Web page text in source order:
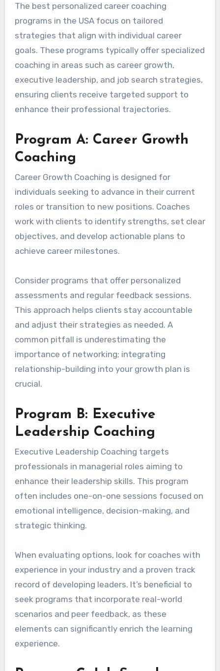
The best personalized career coaching
programs in the USA focus on tailored
strategies that align with individual career
goals. These programs typically offer specialized
coaching in areas such as career growth,
executive leadership, and job search strategies,
ensuring clients receive targeted support to
enhance their professional trajectories.
Program A: Career Growth
Coaching
Career Growth Coaching is designed for
individuals seeking to advance in their current
roles or transition to new positions. Coaches
work with clients to identify strengths, set clear
objectives, and develop actionable plans to
achieve career milestones.
Consider programs that offer personalized
assessments and regular feedback sessions.
This approach helps clients stay accountable
and adjust their strategies as needed. A
common pitfall is underestimating the
importance of networking; integrating
relationship-building into your growth plan is
crucial.
Program B: Executive
Leadership Coaching
Executive Leadership Coaching targets
professionals in managerial roles aiming to
enhance their leadership skills. This program
often includes one-on-one sessions focused on
emotional intelligence, decision-making, and
strategic thinking.
When evaluating options, look for coaches with
experience in your industry and a proven track
record of developing leaders. It’s beneficial to
seek programs that incorporate real-world
scenarios and peer feedback, as these
elements can significantly enrich the learning
experience.